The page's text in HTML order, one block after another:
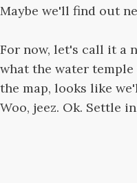
Maybe we'll find out
For now, let's call it a
what the water
the map, looks like
Woo, jeez. Ok. Settle